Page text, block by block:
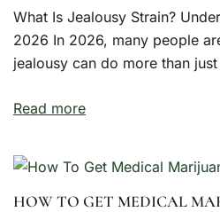
What Is Jealousy Strain?
2026 In 2026, many people
jealousy can do more than
Read more
HOW TO GET MEDICAL